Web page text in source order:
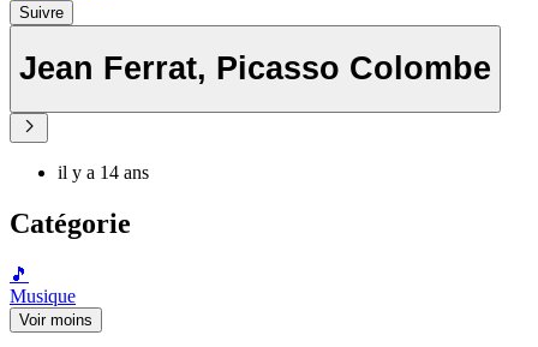
Suivre
Jean Ferrat, Picasso Colombe
il y a 14 ans
Catégorie
🎵
Musique
Voir moins